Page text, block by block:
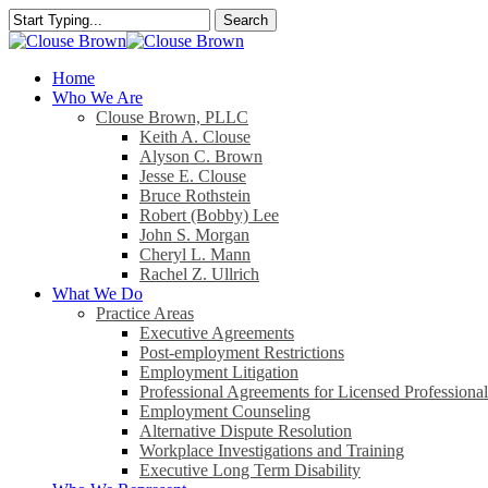
Skip
to
content
Search
Close
search
Menu
Home
Who We Are
Clouse Brown, PLLC
Keith A. Clouse
Alyson C. Brown
Jesse E. Clouse
Bruce Rothstein
Robert (Bobby) Lee
John S. Morgan
Cheryl L. Mann
Rachel Z. Ullrich
What We Do
Practice Areas
Executive Agreements
Post-employment Restrictions
Employment Litigation
Professional Agreements for Licensed
Employment Counseling
Alternative Dispute Resolution
Workplace Investigations and Training
Executive Long Term Disability